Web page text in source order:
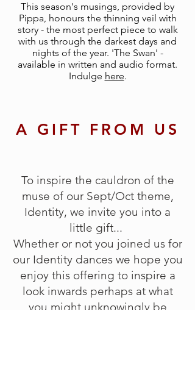
This season's musings, provided by
Pippa, honours the thinning veil with
story - the most perfect piece to walk
with us through the darkest days and
nights of the year. 'The Swan' -
available in written and audio format.
Indulge here.
A GIFT FROM US
To inspire the cauldron of the
muse of our Sept/Oct theme,
Identity, we invite you into a
little gift...
Whether or not you joined us for
our Identity dances we hope you
enjoy this offering to inspire a
look inwards perhaps at what
you might unknowingly be